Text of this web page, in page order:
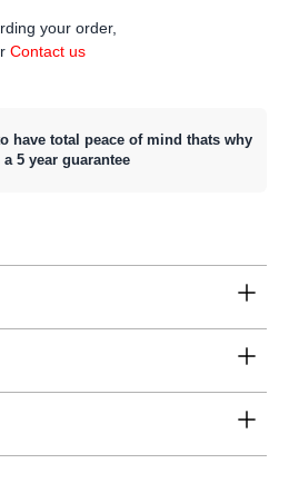
your order,
Contact us
have total peace of mind thats why
5 year guarantee